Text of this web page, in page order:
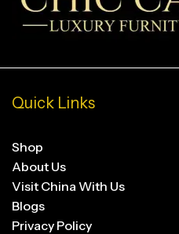
Quick Links
Shop
About Us
Visit China With Us
Blogs
Privacy Policy